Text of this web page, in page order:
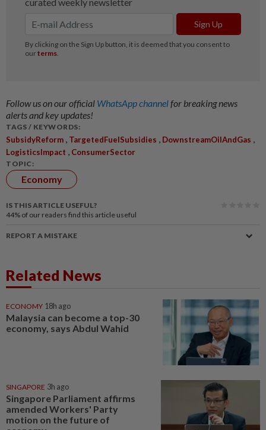
Follow us on our official WhatsApp channelfor breaking news
alerts and key updates!
TAGS / KEYWORDS:
SubsidyReform TargetedFuelSubsidies DownstreamOilAndGas
LogisticsImpact ConsumerSector
TOPIC:
Economy
IS THIS ARTICLE USEFUL?
44% of our readers find this article useful
REPORT A MISTAKE
Related News
ECONOMY 18h ago
Malaysia can become a top-30
economy, says Abdul Wahid
SINGAPORE 3h ago
Singapore Parliament affirms
amended Workers' Party
motion on the future of